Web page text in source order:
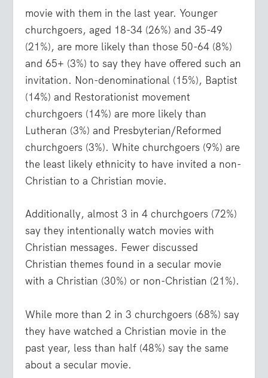
movie with them in the last year. Younger
churchgoers, aged 18-34 (26%) and 35-49
(21%), are more likely than those 50-64 (8%)
and 65+ (3%) to say they have offered such an
invitation. Non-denominational (15%), Baptist
(14%) and Restorationist movement
churchgoers (14%) are more likely than
Lutheran (3%) and Presbyterian/Reformed
churchgoers (3%). White churchgoers (9%) are
the least likely ethnicity to have invited a non-
Christian to a Christian movie.
Additionally, almost 3 in 4 churchgoers (72%)
say they intentionally watch movies with
Christian messages. Fewer discussed
Christian themes found in a secular movie
with a Christian (30%) or non-Christian (21%).
While more than 2 in 3 churchgoers (68%) say
they have watched a Christian movie in the
past year, less than half (48%) say the same
about a secular movie.